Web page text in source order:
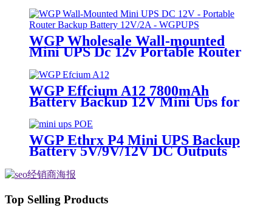
Ups For Wifi Router
WGP Wholesale Wall-mounted
Mini UPS Dc 12v Portable Router
Ups for Wifi Router
WGP Effcium A12 7800mAh
Battery Backup 12V Mini Ups for
Wifi Router
WGP Ethrx P4 Mini UPS Backup
Battery 5V/9V/12V DC Outputs
CPE/ONT/ONU
Top Selling Products